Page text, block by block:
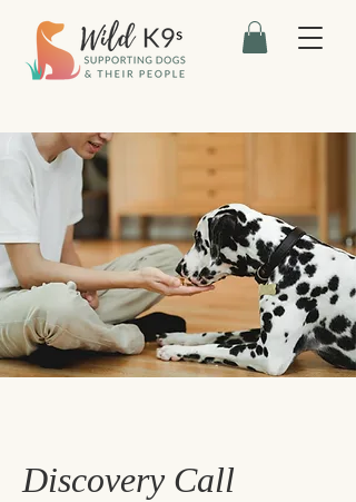
Discovery Call